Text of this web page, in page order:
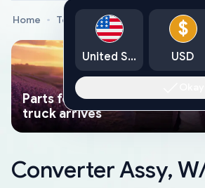
Home Toyota Genuine Parts
Parts found faster than a tow
truck arrives
Converter Assy,
United States
$
USD